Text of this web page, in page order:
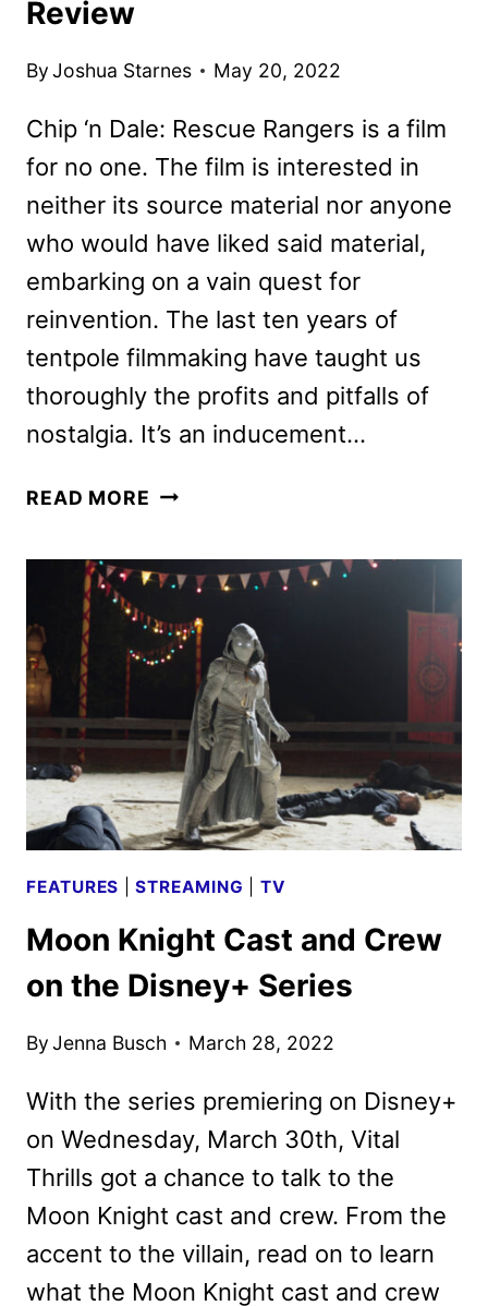
Review
ByJoshua Starnes May 20, 2022
Chip ‘n Dale: Rescue Rangers is a film
for no one. The film is interested in
neither its source material nor anyone
who would have liked said material,
embarking on a vain quest for
reinvention. The last ten years of
tentpole filmmaking have taught us
thoroughly the profits and pitfalls of
nostalgia. It’s an inducement…
READ MORE CHIP
RESCUE
RANGERS
REVIEW
FEATURES |STREAMING TV
Moon Knight Cast and Crew
on the Disney+ Series
ByJenna Busch March 28, 2022
With the series premiering on Disney+
on Wednesday, March 30th, Vital
Thrills got a chance to talk to the
Moon Knight cast and crew. From the
accent to the villain, read on to learn
what the Moon Knight cast and crew